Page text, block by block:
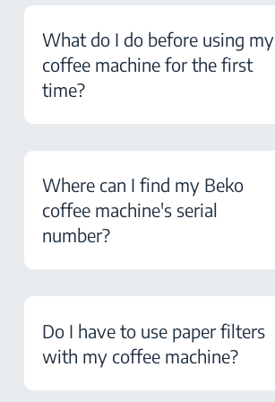
What do I do before using my
coffee machine for the first
time?
Where can I find my Beko
coffee machine's serial
number?
Do I have to use paper filters
with my coffee machine?